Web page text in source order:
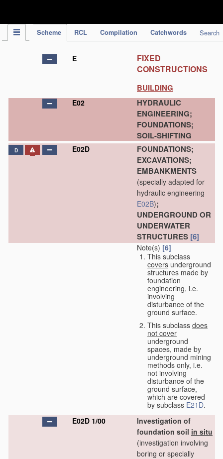
Scheme RCL Compilation Catchwords Search
E
FIXED
CONSTRUCTIONS
BUILDING
E02
HYDRAULIC
ENGINEERING;
FOUNDATIONS;
SOIL-SHIFTING
D E02D
FOUNDATIONS;
EXCAVATIONS;
EMBANKMENTS
(specially adapted for
hydraulic engineering
E02B);
UNDERGROUND OR
UNDERWATER
STRUCTURES [6]
Note(s) [6]
This subclass
covers underground
structures made by
foundation
engineering, i.e.
involving
disturbance of the
ground surface.
This subclass does
not cover
underground
spaces, made by
underground mining
methods only, i.e.
not involving
disturbance of the
ground surface,
which are covered
by subclass E21D.
E02D 1/00
Investigation of
foundation soil in situ
(investigation involving
boring or specially